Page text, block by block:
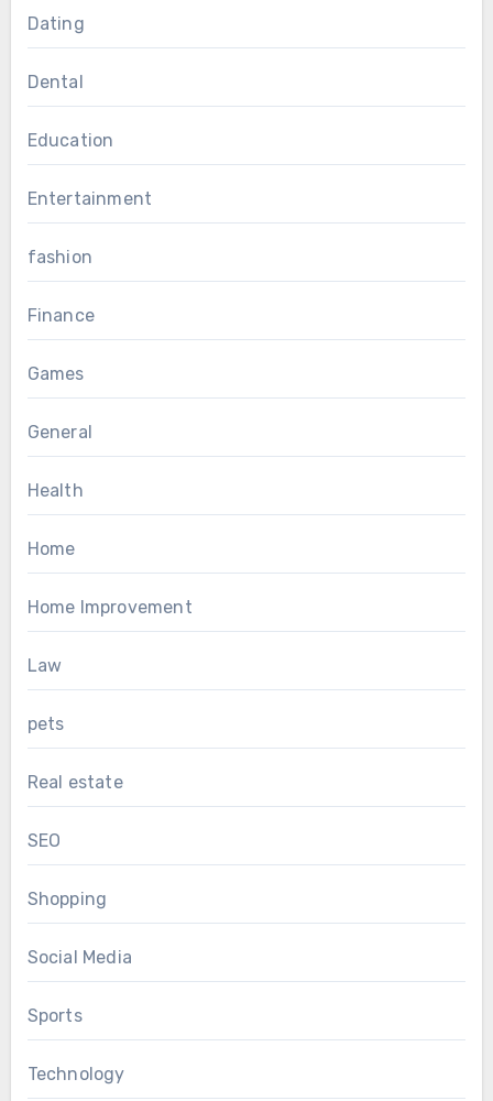
Dating
Dental
Education
Entertainment
fashion
Finance
Games
General
Health
Home
Home Improvement
Law
pets
Real estate
SEO
Shopping
Social Media
Sports
Technology